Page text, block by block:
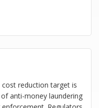
reduction target is
anti-money laundering